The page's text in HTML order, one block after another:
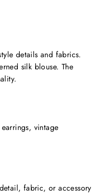
details and fabrics.
silk blouse. The
vintage
fabric, or accessory